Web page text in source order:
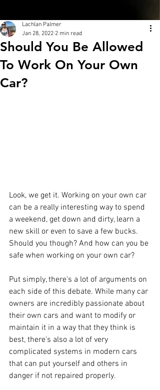
Should You Be Allowed
To Work On Your Own
Car?
Lachlan Palmer
Jan 28, 2022 2 min read
Look, we get it. Working on your own car
can be a really interesting way to spend
a weekend, get down and dirty, learn a
new skill or even to save a few bucks.
Should you though? And how can you be
safe when working on your own car?
Put simply, there's a lot of arguments on
each side of this debate. While many car
owners are incredibly passionate about
their own cars and want to modify or
maintain it in a way that they think is
best, there's also a lot of very
complicated systems in modern cars
that can put yourself and others in
danger if not repaired properly.